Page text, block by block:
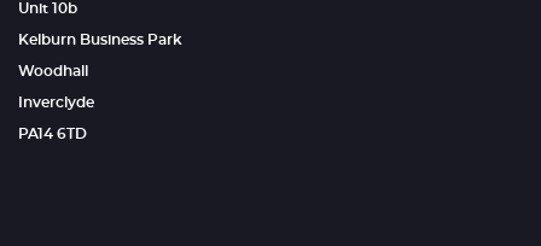
Unit 10b
Kelburn Business Park
Woodhall
Inverclyde
PA14 6TD